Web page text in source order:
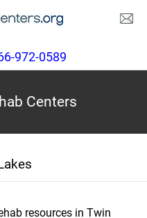
972-0589
Centers
resources in Twin